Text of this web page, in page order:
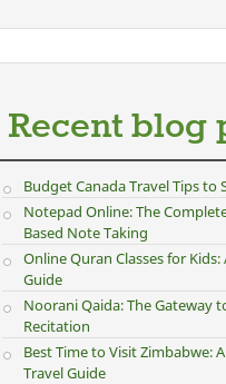
Recent blog
Budget Canada Travel Tips to
Notepad Online: The
Based Note Taking
Online Quran Classes for Kids:
Guide
Noorani Qaida: The Gateway
Recitation
Best Time to Visit Zimbabwe:
Travel Guide